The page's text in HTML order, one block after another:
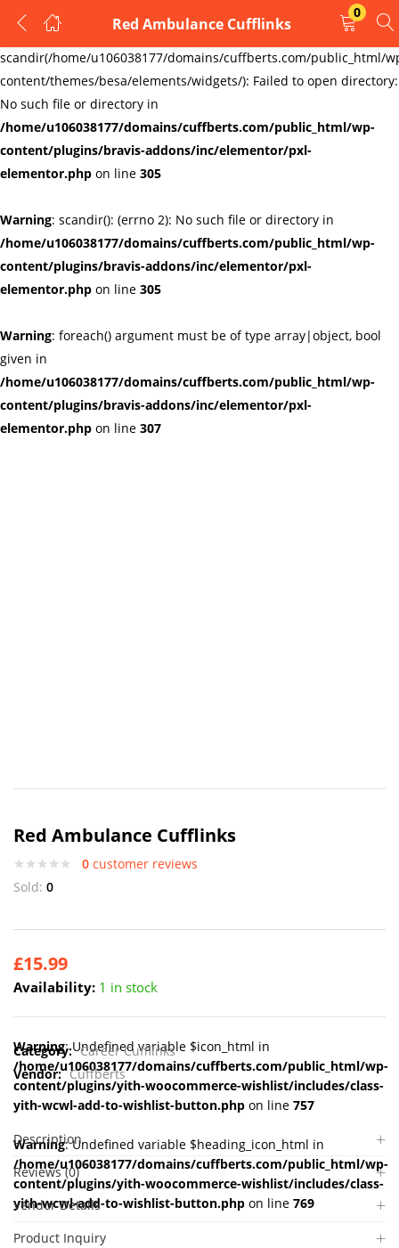
Warning:
scandir(/home/u106038177/domains/cuffberts.com/public_html/
content/themes/besa/elements/widgets/): Failed to open directory:
No such file or directory in
/home/u106038177/domains/cuffberts.com/public_html/wp-
content/plugins/bravis-addons/inc/elementor/pxl-
elementor.php on line 305
Warning: scandir(): (errno 2): No such file or directory in
/home/u106038177/domains/cuffberts.com/public_html/wp-
content/plugins/bravis-addons/inc/elementor/pxl-
elementor.php on line 305
Warning: foreach() argument must be of type array|object, bool
given in
/home/u106038177/domains/cuffberts.com/public_html/wp-
content/plugins/bravis-addons/inc/elementor/pxl-
elementor.php on line 307
Red Ambulance Cufflinks
0
LOGIN
REGISTER
Enter your username and password to login.
Remember me Lost password?
Red Ambulance Cufflinks
0 customer reviews
Sold: 0
£15.99
Availability: 1 in stock
Warning: Undefined variable $icon_html in
/home/u106038177/domains/cuffberts.com/public_html/wp-
content/plugins/yith-woocommerce-wishlist/includes/class-
yith-wcwl-add-to-wishlist-button.php on line 757
Warning: Undefined variable $heading_icon_html in
/home/u106038177/domains/cuffberts.com/public_html/wp-
content/plugins/yith-woocommerce-wishlist/includes/class-
yith-wcwl-add-to-wishlist-button.php on line 769
Category: Career Cufflinks
Vendor: Cuffberts
Description
Reviews (0)
Vendor Details
Product Inquiry